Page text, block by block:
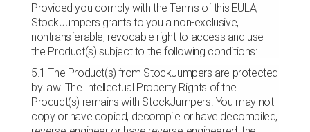
Provided you comply with the Terms of this EULA,
StockJumpers grants to you a non-exclusive,
nontransferable, revocable right to access and use
the Product(s) subject to the following conditions:
5.1 The Product(s) from StockJumpers are protected
by law. The Intellectual Property Rights of the
Product(s) remains with StockJumpers. You may not
copy or have copied, decompile or have decompiled,